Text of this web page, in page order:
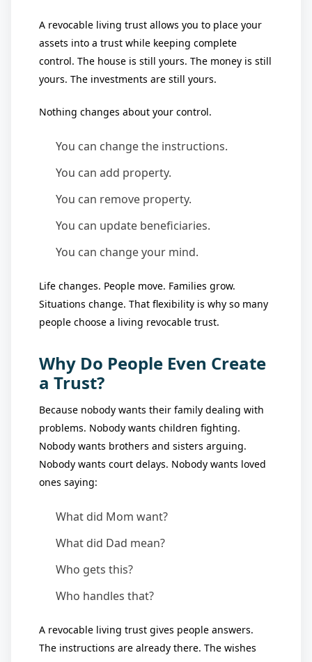
A revocable living trust allows you to place your
assets into a trust while keeping complete
control. The house is still yours. The money is still
yours. The investments are still yours.
Nothing changes about your control.
You can change the instructions.
You can add property.
You can remove property.
You can update beneficiaries.
You can change your mind.
Life changes. People move. Families grow.
Situations change. That flexibility is why so many
people choose a living revocable trust.
Why Do People Even Create
a Trust?
Because nobody wants their family dealing with
problems. Nobody wants children fighting.
Nobody wants brothers and sisters arguing.
Nobody wants court delays. Nobody wants loved
ones saying:
What did Mom want?
What did Dad mean?
Who gets this?
Who handles that?
A revocable living trust gives people answers.
The instructions are already there. The wishes